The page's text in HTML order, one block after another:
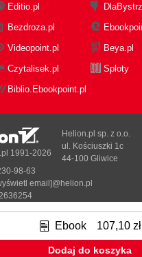
Ebook 107,10 zł
Dodaj do koszyka
Editio.pl
Bezdroza.pl
Videopoint.pl
Beya.pl
Czytalisek.pl
Sploty
Biblio.Ebookpoint.pl
Tonik.pl
1991-2026
Helion.pl sp. z o.o.
ul. Kościuszki 1c
44-100 Gliwice
98-63
email]@helion.pl